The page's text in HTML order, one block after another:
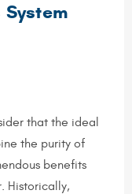
System
that the ideal
the purity of
benefits
Historically,